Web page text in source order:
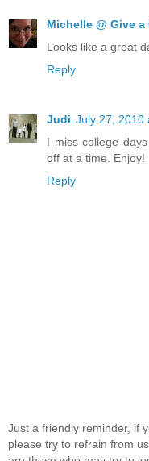
Michelle @ Give a
Looks like a great
Reply
Judi July 27, 2010
I miss college
off at a time. Enjoy!
Reply
Just a friendly reminder, if
please try to refrain from